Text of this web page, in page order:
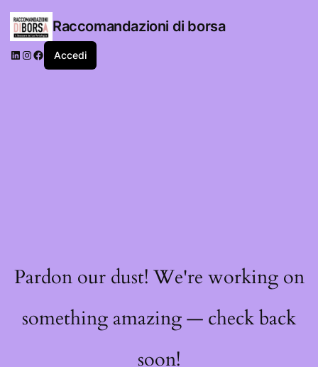
Raccomandazioni di borsa
LinkedIn
Instagram
Facebook
Accedi
Pardon our dust! We're working on
something amazing — check back
soon!